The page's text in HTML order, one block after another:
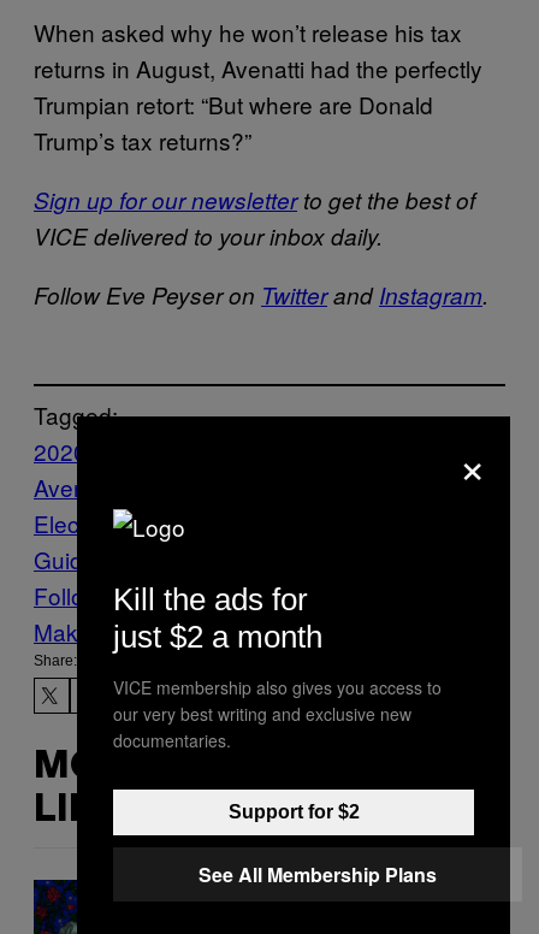
When asked why he won’t release his tax
returns in August, Avenatti had the perfectly
Trumpian retort: “But where are Donald
Trump’s tax returns?”
Sign up for our newsletterto get the best of
VICE delivered to your inbox daily.
Follow Eve Peyser on TwitterandInstagram.
Tagged:
2020
Avenatti
Election stormy daniels
Guide to Right Now
Follow Us On Discover
Make Us Preferred In Top Stories
Share:
MORE
LIKE THIS
×
Kill the ads for
just $2 a month
VICE membership also gives you access to
our very best writing and exclusive new
documentaries.
Support for $2
See All Membership Plans